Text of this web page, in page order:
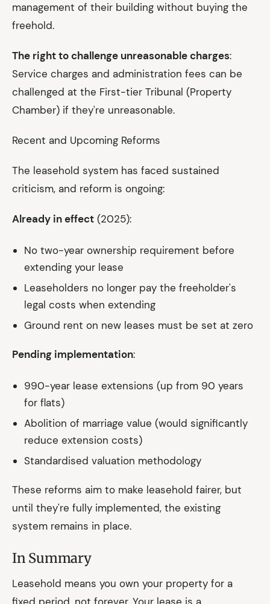
management of their building without buying the
freehold.
The right to challenge unreasonable charges:
Service charges and administration fees can be
challenged at the First-tier Tribunal (Property
Chamber) if they're unreasonable.
Recent and Upcoming Reforms
The leasehold system has faced sustained
criticism, and reform is ongoing:
Already in effect (2025):
No two-year ownership requirement before
extending your lease
Leaseholders no longer pay the freeholder's
legal costs when extending
Ground rent on new leases must be set at zero
Pending implementation:
990-year lease extensions (up from 90 years
for flats)
Abolition of marriage value (would significantly
reduce extension costs)
Standardised valuation methodology
These reforms aim to make leasehold fairer, but
until they're fully implemented, the existing
system remains in place.
In Summary
Leasehold means you own your property for a